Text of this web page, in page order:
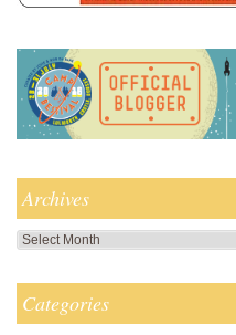
Archives
Archives
Categories